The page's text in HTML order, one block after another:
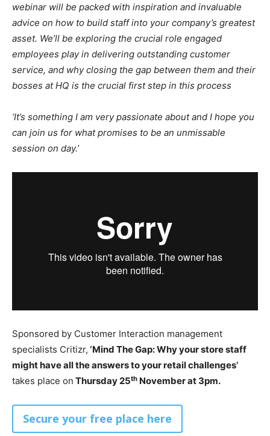
webinar will be packed with inspiration and invaluable
advice on how to build staff into your company’s greatest
asset. We’ll be exploring the crucial role engaged
employees play in delivering outstanding customer
service, and why closing the gap between them and their
bosses at HQ is the crucial first step in this process
‘It’s something I am very passionate about and I hope you
can join us for what promises to be an unmissable
session on day.’
Sponsored by Customer Interaction management
specialists Critizr, ‘Mind The Gap: Why your store staff
might have all the answers to your retail challenges’
takes place on Thursday 25th November at 3pm.
Secure your free place here